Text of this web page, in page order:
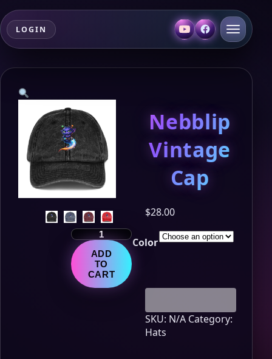
LOGIN
Nebblip
Vintage
Cap
$28.00
Color
Nebblip
Vintage
Cap
quantity
ADD
TO
CART
SKU: N/A Category:
Hats